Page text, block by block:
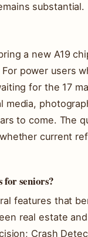
substantial.
a new A19
power users
for the 17
to come. The
current
for seniors?
features that
real estate
Crash